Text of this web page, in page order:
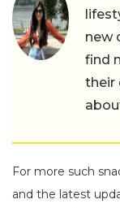
new
find
their
For more such
and the latest